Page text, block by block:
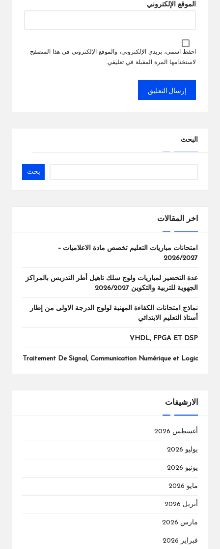
الموقع الإلكتروني
احفظ اسمي، بريدي الإلكتروني، والموقع الإلكتروني في هذا المتصفح
لاستخدامها المرة المقبلة في تعليقي.
البحث
بحث
اخر المقالات
امتحانات مباريات التعليم تخصص مادة الاعلاميات –
2026/2027
عدة التحضير لمباريات ولوج سلك تاهيل أطر التدريس بالمراكز
الجهوية للتربية والتكوين 2026/2027
نماذج امتحانات الكفاءة المهنية لولوج الدرجة الاولى من إطار
أستاذ التعليم الابتدائي
VHDL, FPGA ET DSP
Traitement De Signal, Communication Numérique et Logic
الارشيفات
أغسطس 2026
يوليو 2026
يونيو 2026
مايو 2026
أبريل 2026
مارس 2026
فبراير 2026